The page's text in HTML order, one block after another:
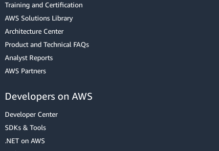
Training and Certification
AWS Solutions Library
Architecture Center
Product and Technical FAQs
Analyst Reports
AWS Partners
Developers on AWS
Developer Center
SDKs & Tools
.NET on AWS